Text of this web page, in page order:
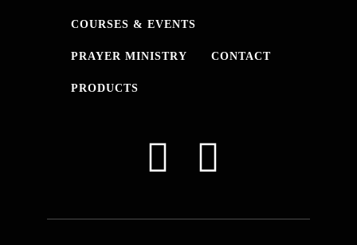
COURSES & EVENTS
PRAYER MINISTRY CONTACT
PRODUCTS